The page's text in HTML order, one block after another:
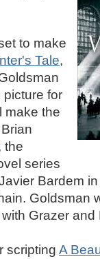
to make
Tale,
picture for
make the
the
series
Bardem
Goldsman
Grazer and
scripting A